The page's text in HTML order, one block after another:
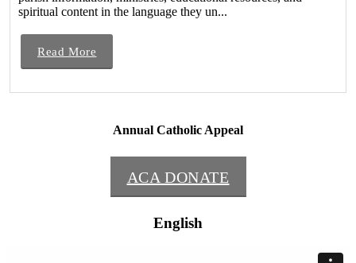
spiritual content in the language they un...
Read More
Annual Catholic Appeal
ACA DONATE
English